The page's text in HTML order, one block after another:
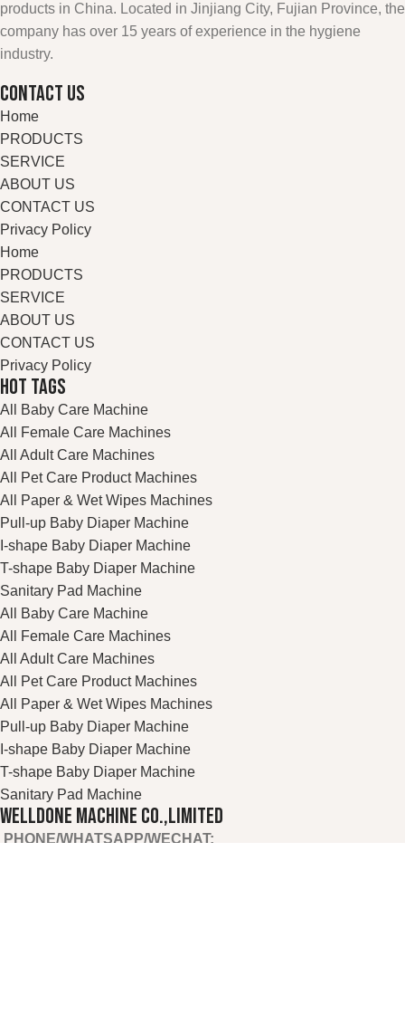
products in China. Located in Jinjiang City, Fujian Province, the
company has over 15 years of experience in the hygiene
industry.
CONTACT US
Home
PRODUCTS
SERVICE
ABOUT US
CONTACT US
Privacy Policy
Home
PRODUCTS
SERVICE
ABOUT US
CONTACT US
Privacy Policy
HOT TAGS
All Baby Care Machine
All Female Care Machines
All Adult Care Machines
All Pet Care Product Machines
All Paper & Wet Wipes Machines
Pull-up Baby Diaper Machine
I-shape Baby Diaper Machine
T-shape Baby Diaper Machine
Sanitary Pad Machine
All Baby Care Machine
All Female Care Machines
All Adult Care Machines
All Pet Care Product Machines
All Paper & Wet Wipes Machines
Pull-up Baby Diaper Machine
I-shape Baby Diaper Machine
T-shape Baby Diaper Machine
Sanitary Pad Machine
WELLDONE MACHINE CO.,LIMITED
PHONE/WHATSAPP/WECHAT: